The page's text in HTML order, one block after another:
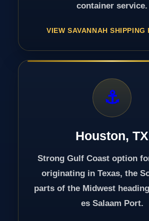
container service.
VIEW SAVANNAH SHIPPING
⚓
Houston, TX
Strong Gulf Coast option
originating in Texas, the
parts of the Midwest
es Salaam Port.